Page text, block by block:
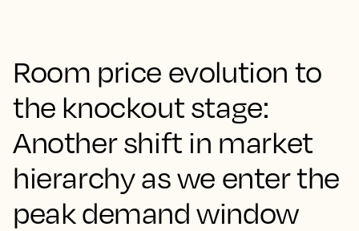
Room price evolution to
the knockout stage:
Another shift in market
hierarchy as we enter the
peak demand window